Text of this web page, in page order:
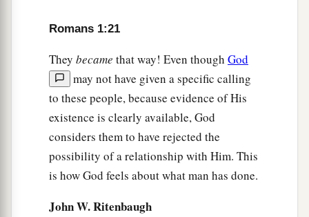
Romans 1:21
They became that way! Even though God
may not have given a specific calling
to these people, because evidence of His
existence is clearly available, God
considers them to have rejected the
possibility of a relationship with Him. This
is how God feels about what man has done.
John W. Ritenbaugh